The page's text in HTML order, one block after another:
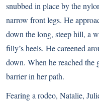
snubbed in place by the
narrow front legs. He
down the long, steep hill, a
filly’s heels. He careened
down. When he reached the
barrier in her path.
Fearing a rodeo, Natalie,